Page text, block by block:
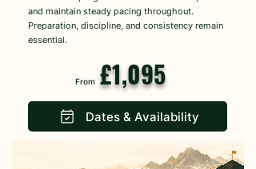
and maintain steady pacing throughout.
Preparation, discipline, and consistency remain
essential.
From £1,095
Dates & Availability